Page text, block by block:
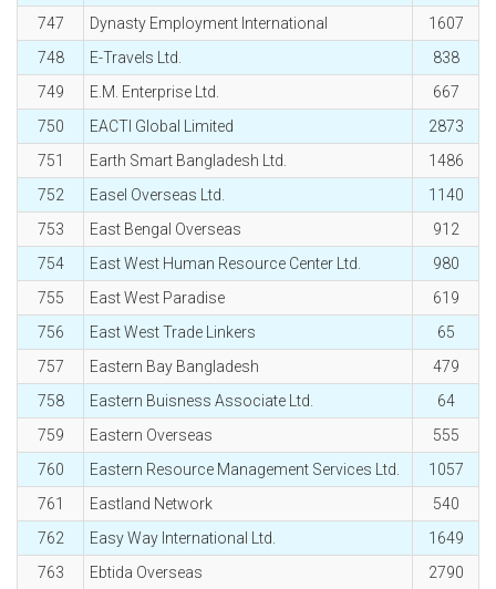
747
Dynasty Employment International
1607
748
E-Travels Ltd.
838
749
E.M. Enterprise Ltd.
667
750
EACTI Global Limited
2873
751
Earth Smart Bangladesh Ltd.
1486
752
Easel Overseas Ltd.
1140
753
East Bengal Overseas
912
754
East West Human Resource Center Ltd.
980
755
East West Paradise
619
756
East West Trade Linkers
65
757
Eastern Bay Bangladesh
479
758
Eastern Buisness Associate Ltd.
64
759
Eastern Overseas
555
760
Eastern Resource Management Services Ltd.
1057
761
Eastland Network
540
762
Easy Way International Ltd.
1649
763
Ebtida Overseas 2790